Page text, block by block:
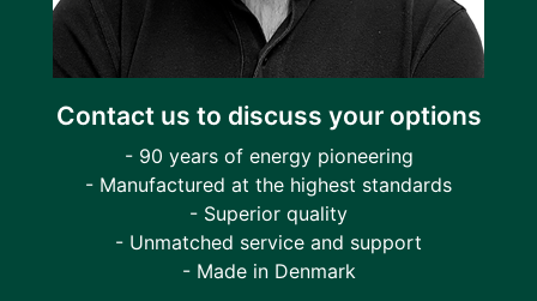
Contact us to discuss your options
- 90 years of energy pioneering
- Manufactured at the highest standards
- Superior quality
- Unmatched service and support
- Made in Denmark